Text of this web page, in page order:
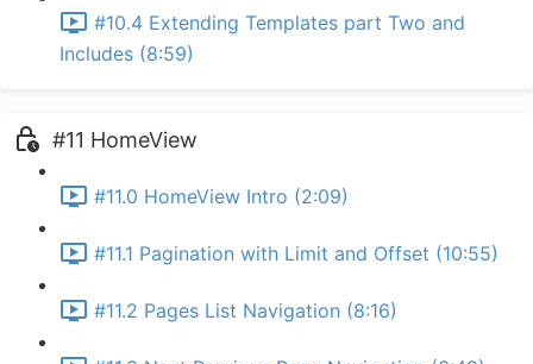
#10.4 Extending Templates part Two and
Includes (8:59)
#11 HomeView
#11.0 HomeView Intro (2:09)
#11.1 Pagination with Limit and Offset (10:55)
#11.2 Pages List Navigation (8:16)